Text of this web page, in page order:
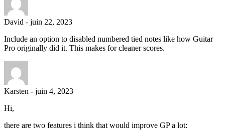
David - juin 22, 2023
Include an option to disabled numbered tied notes like how Guitar
Pro originally did it. This makes for cleaner scores.
Karsten - juin 4, 2023
Hi,
there are two features i think that would improve GP a lot: